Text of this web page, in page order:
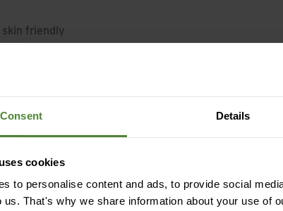
Consent Details
cookies
to personalise content and ads, to provide social
us. That's why we share information about your use of
friendly
material